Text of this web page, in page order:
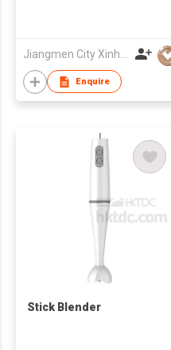
Jiangmen City Xinhui Henglong Innovative Housewares Co.,Ltd
Enquire
Stick Blender